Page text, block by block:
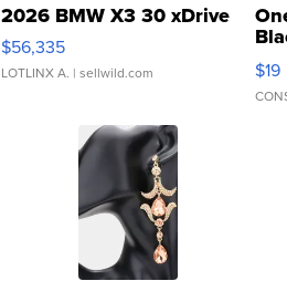
2026 BMW X3 30 xDrive
$56,335
LOTLINX A. | sellwild.com $19